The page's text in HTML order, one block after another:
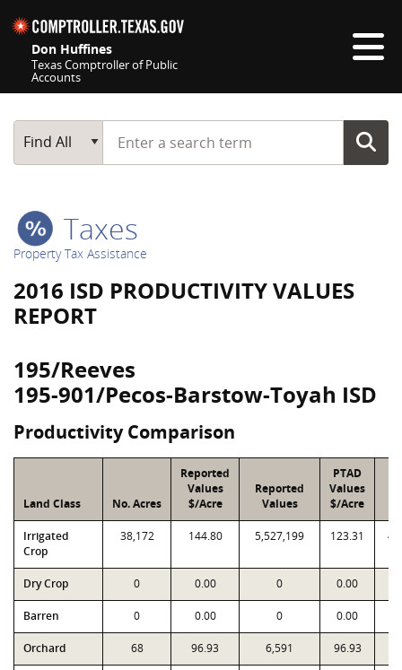
Don Huffines
Texas Comptroller of Public
Accounts
Main Search
Find All
Start typing a search term
Taxes
Property Tax Assistance
2016 ISD PRODUCTIVITY VALUES
REPORT
195/Reeves
195-901/Pecos-Barstow-Toyah ISD
Productivity Comparison
Land Class No. Acres
Reported
Values
$/Acre
Reported
Values
PTAD
Values
$/Acre
Irrigated
Crop
38,172 144.80 5,527,199 123.31
Dry Crop 0 0.00 0 0.00
Barren 0 0.00 0 0.00
Orchard 68 96.93 6,591 96.93